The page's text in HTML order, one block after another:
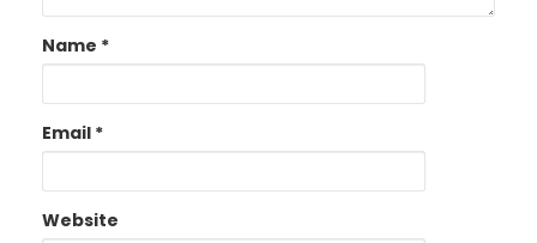
Name *
Email *
Website